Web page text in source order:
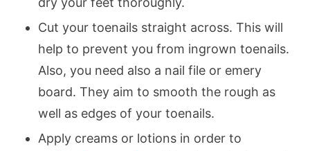
Cut your toenails straight across. This will
help to prevent you from ingrown toenails.
Also, you need also a nail file or emery
board. They aim to smooth the rough as
well as edges of your toenails.
Apply creams or lotions in order to